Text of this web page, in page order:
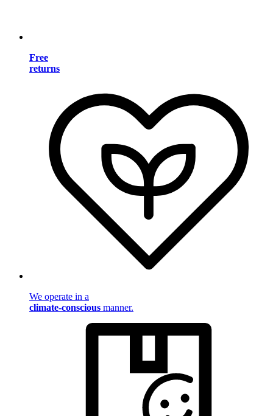
Free
returns
We operate in a
climate-conscious manner.